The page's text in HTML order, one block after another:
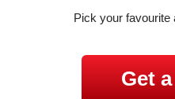
Pick your favourite
Get